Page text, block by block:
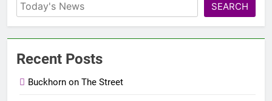
SEARCH
Recent Posts
Buckhorn on The Street